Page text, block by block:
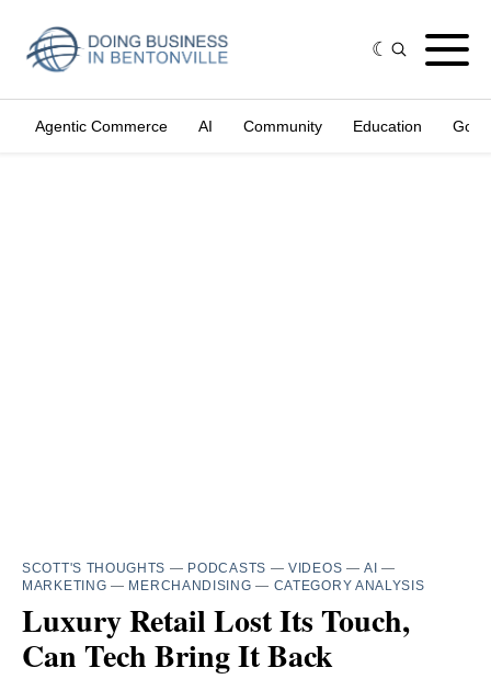
Agentic Commerce AI Community Education
SCOTT'S THOUGHTS — PODCASTS —VIDEOS —AI —
MARKETING — MERCHANDISING — CATEGORY ANALYSIS
Luxury Retail Lost Its Touch,
Can Tech Bring It Back